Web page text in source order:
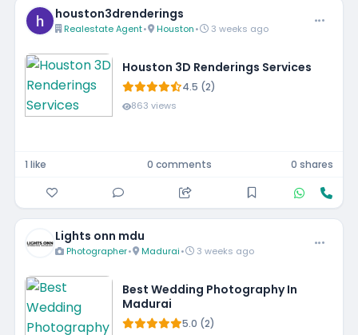
houston3drenderings
Realestate Agent• Houston• 3 weeks ago
Houston 3D Renderings Services
4.5 (2)
863 views
1 like 0 comments 0 shares
Lights onn mdu
Photographer• Madurai• 3 weeks ago
Best Wedding Photography In
Madurai
5.0 (2)